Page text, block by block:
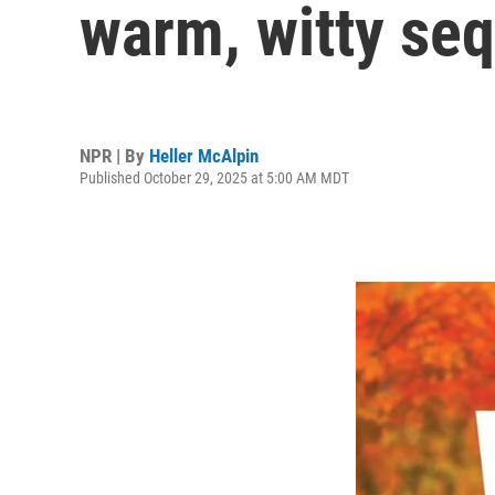
warm, witty
NPR | By Heller McAlpin
Published October 29, 2025 at 5:00 AM MDT